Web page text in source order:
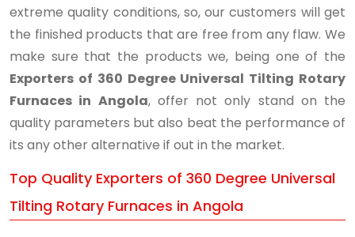
extreme quality conditions, so, our customers will get
the finished products that are free from any flaw. We
make sure that the products we, being one of the
Exporters of 360 Degree Universal Tilting Rotary
Furnaces in Angola, offer not only stand on the
quality parameters but also beat the performance of
its any other alternative if out in the market.
Top Quality Exporters of 360 Degree Universal
Tilting Rotary Furnaces in Angola